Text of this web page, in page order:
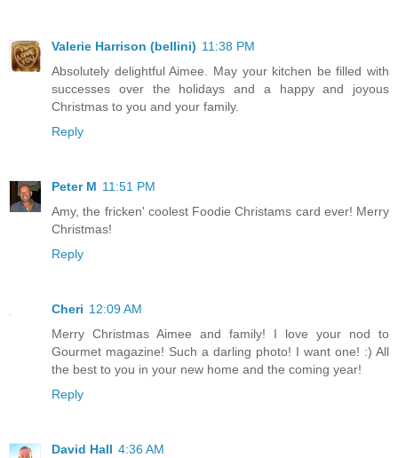
Valerie Harrison (bellini) 11:38 PM
Absolutely delightful Aimee. May your kitchen be filled with
successes over the holidays and a happy and joyous
Christmas to you and your family.
Reply
Peter M 11:51 PM
Amy, the fricken' coolest Foodie Christams card ever! Merry
Christmas!
Reply
Cheri 12:09 AM
Merry Christmas Aimee and family! I love your nod to
Gourmet magazine! Such a darling photo! I want one! :) All
the best to you in your new home and the coming year!
Reply
David Hall 4:36 AM